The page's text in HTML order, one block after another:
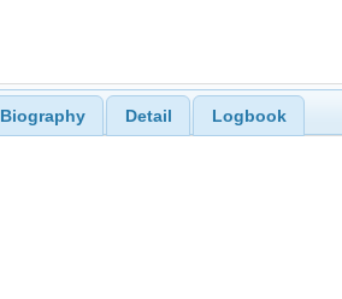
Biography Detail Logbook